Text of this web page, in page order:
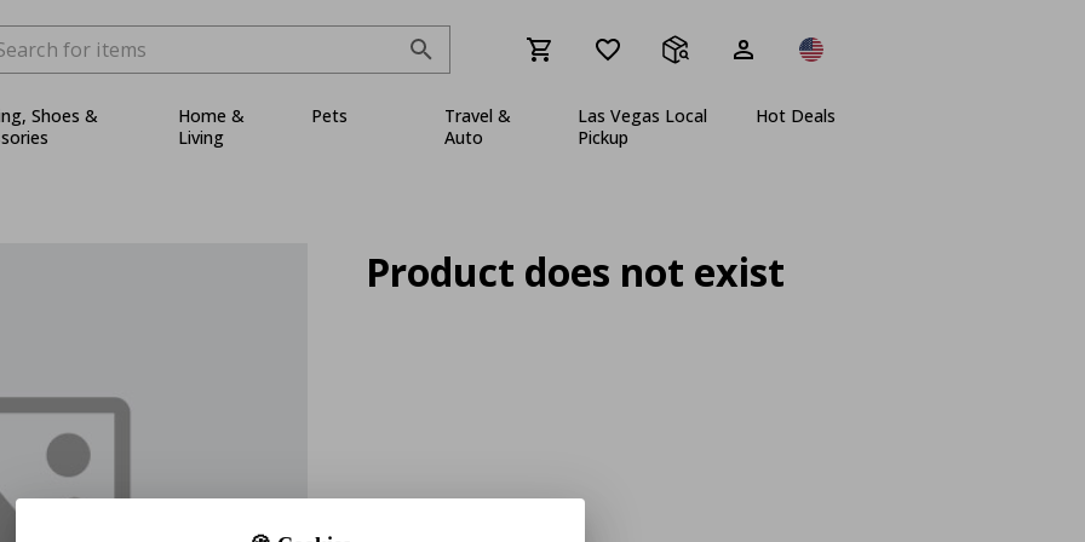
Shoes &
Home &
Living
Pets
Travel &
Auto
Las Vegas Local
Pickup
Hot Deals
Product does not exist